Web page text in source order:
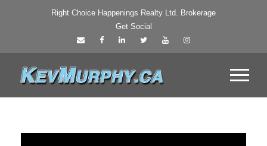
Right Choice Happenings Realty Ltd. Brokerage
Get Social